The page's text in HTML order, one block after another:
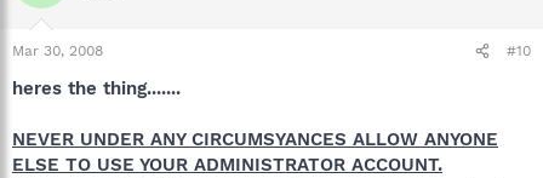
Mar 30, 2008 #10
heres the thing.......
NEVER UNDER ANY CIRCUMSYANCES ALLOW ANYONE
ELSE TO USE YOUR ADMINISTRATOR ACCOUNT.